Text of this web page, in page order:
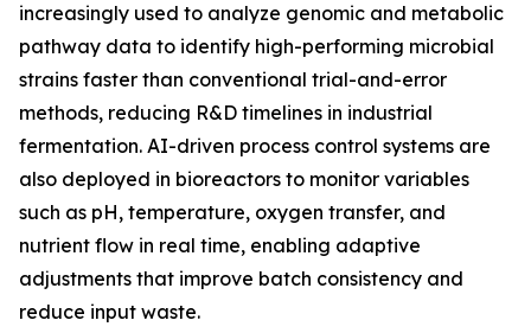
increasingly used to analyze genomic and metabolic
pathway data to identify high-performing microbial
strains faster than conventional trial-and-error
methods, reducing R&D timelines in industrial
fermentation. AI-driven process control systems are
also deployed in bioreactors to monitor variables
such as pH, temperature, oxygen transfer, and
nutrient flow in real time, enabling adaptive
adjustments that improve batch consistency and
reduce input waste.